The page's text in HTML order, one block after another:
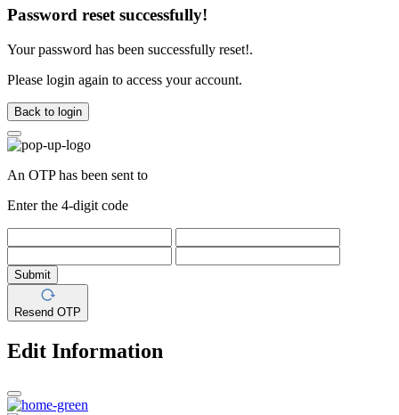
Password reset successfully!
Your password has been successfully reset!.
Please login again to access your account.
Back to login
An OTP has been sent to
Enter the 4-digit code
Submit
Resend OTP
Edit Information